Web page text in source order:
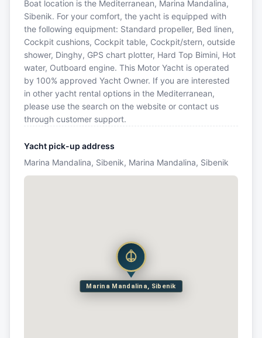
Boat location is the Mediterranean, Marina Mandalina,
Sibenik. For your comfort, the yacht is equipped with
the following equipment: Standard propeller, Bed linen,
Cockpit cushions, Cockpit table, Cockpit/stern, outside
shower, Dinghy, GPS chart plotter, Hard Top Bimini, Hot
water, Outboard engine. This Motor Yacht is operated
by 100% approved Yacht Owner. If you are interested
in other yacht rental options in the Mediterranean,
please use the search on the website or contact us
through customer support.
Yacht pick-up address
Marina Mandalina, Sibenik, Marina Mandalina, Sibenik
Marina Mandalina, Sibenik